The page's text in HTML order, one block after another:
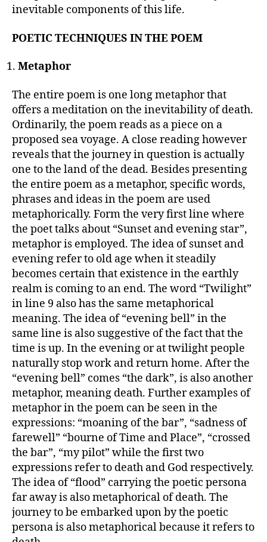
inevitable components of this life.
POETIC TECHNIQUES IN THE POEM
Metaphor
The entire poem is one long metaphor that
offers a meditation on the inevitability of death.
Ordinarily, the poem reads as a piece on a
proposed sea voyage. A close reading however
reveals that the journey in question is actually
one to the land of the dead. Besides presenting
the entire poem as a metaphor, specific words,
phrases and ideas in the poem are used
metaphorically. Form the very first line where
the poet talks about “Sunset and evening star”,
metaphor is employed. The idea of sunset and
evening refer to old age when it steadily
becomes certain that existence in the earthly
realm is coming to an end. The word “Twilight”
in line 9 also has the same metaphorical
meaning. The idea of “evening bell” in the
same line is also suggestive of the fact that the
time is up. In the evening or at twilight people
naturally stop work and return home. After the
“evening bell” comes “the dark”, is also another
metaphor, meaning death. Further examples of
metaphor in the poem can be seen in the
expressions: “moaning of the bar”, “sadness of
farewell” “bourne of Time and Place”, “crossed
the bar”, “my pilot” while the first two
expressions refer to death and God respectively.
The idea of “flood” carrying the poetic persona
far away is also metaphorical of death. The
journey to be embarked upon by the poetic
persona is also metaphorical because it refers to